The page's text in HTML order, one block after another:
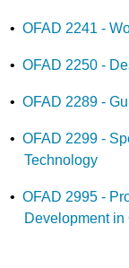
• OFAD 2241 -
• OFAD 2250 -
• OFAD 2289 -
• OFAD 2299 -
Technology
• OFAD 2995 -
Development in